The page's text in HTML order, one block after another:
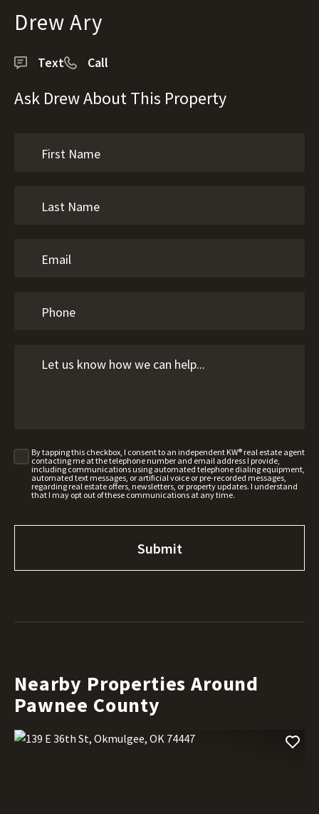
Drew Ary
Text Call
Ask Drew About This Property
By tapping this checkbox, I consent to an independent KW® real estate agent
contacting me at the telephone number and email address I provide,
including communications using automated telephone dialing equipment,
automated text messages, or artificial voice or pre-recorded messages,
regarding real estate offers, newsletters, or property updates. I understand
that I may opt out of these communications at any time.
Nearby Properties Around
Pawnee County